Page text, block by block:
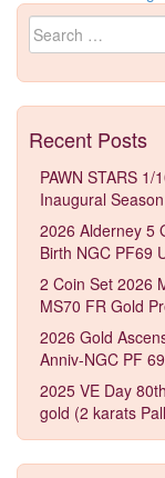
Search for:
Recent Posts
PAWN STARS
Inaugural Season
2026 Alderney 5
Birth NGC PF69
2 Coin Set 2026
MS70 FR Gold
2026 Gold
Anniv-NGC PF
2025 VE Day
gold (2 karats